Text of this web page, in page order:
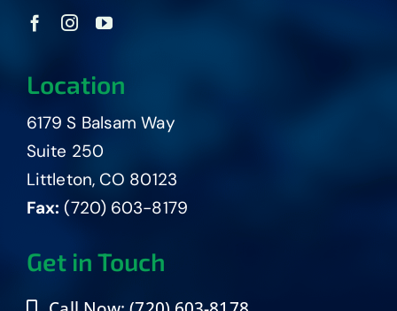
Location
6179 S Balsam Way
Suite 250
Littleton, CO 80123
Fax: (720) 603-8179
Get in Touch